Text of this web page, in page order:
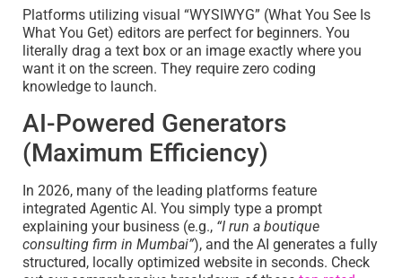
Platforms utilizing visual “WYSIWYG” (What You See Is
What You Get) editors are perfect for beginners. You
literally drag a text box or an image exactly where you
want it on the screen. They require zero coding
knowledge to launch.
AI-Powered Generators
(Maximum Efficiency)
In 2026, many of the leading platforms feature
integrated Agentic AI. You simply type a prompt
explaining your business (e.g., “I run a boutique
consulting firm in Mumbai”), and the AI generates a fully
structured, locally optimized website in seconds. Check